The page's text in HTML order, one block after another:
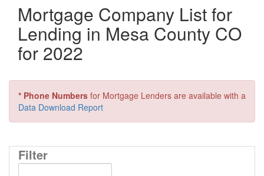
Mortgage Company List for
Lending in Mesa County CO
for 2022
* Phone Numbers for Mortgage Lenders are available with a
Data Download Report
Filter